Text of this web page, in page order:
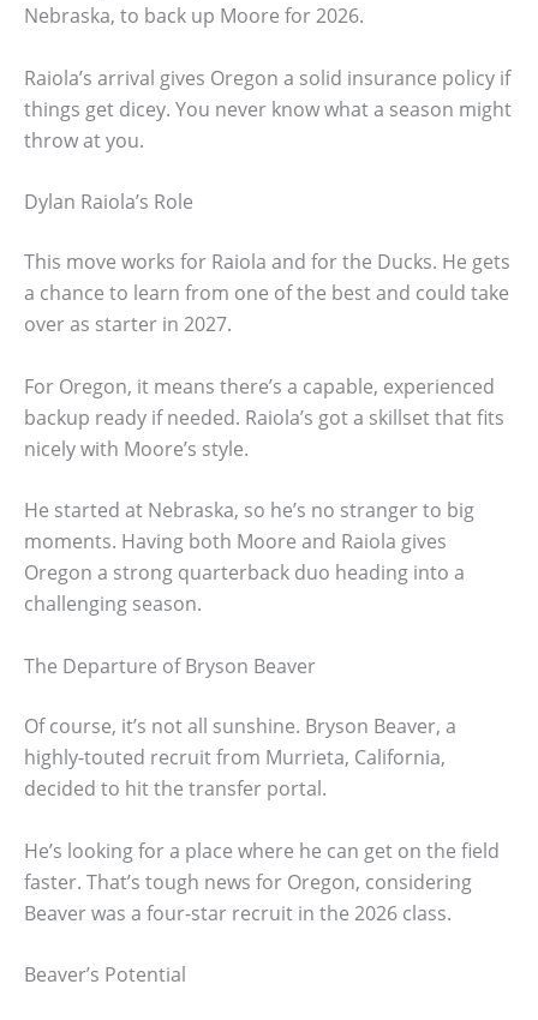
Nebraska, to back up Moore for 2026.
Raiola’s arrival gives Oregon a solid insurance policy if
things get dicey. You never know what a season might
throw at you.
Dylan Raiola’s Role
This move works for Raiola and for the Ducks. He gets
a chance to learn from one of the best and could take
over as starter in 2027.
For Oregon, it means there’s a capable, experienced
backup ready if needed. Raiola’s got a skillset that fits
nicely with Moore’s style.
He started at Nebraska, so he’s no stranger to big
moments. Having both Moore and Raiola gives
Oregon a strong quarterback duo heading into a
challenging season.
The Departure of Bryson Beaver
Of course, it’s not all sunshine. Bryson Beaver, a
highly-touted recruit from Murrieta, California,
decided to hit the transfer portal.
He’s looking for a place where he can get on the field
faster. That’s tough news for Oregon, considering
Beaver was a four-star recruit in the 2026 class.
Beaver’s Potential